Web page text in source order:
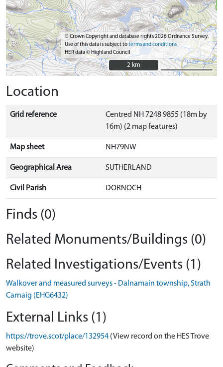
© Crown Copyright and database rights 2026 Ordnance Survey.
Use of this data is subject toterms and conditions
HER data © Highland Council
2 km
2 km
Location
Grid reference
Centred NH 7248 9855 (18m by
16m) (2 map features)
Map sheet NH79NW
Geographical Area SUTHERLAND
Civil Parish DORNOCH
Finds (0)
Related Monuments/Buildings (0)
Related Investigations/Events (1)
Walkover and measured surveys - Dalnamain township, Strath
Carnaig (EHG6432)
External Links (1)
https://trove.scot/place/132954 (View record on the HES Trove
website)